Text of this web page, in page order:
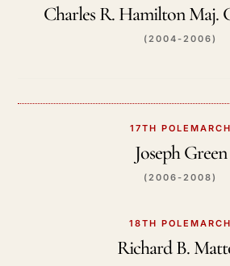
Charles R. Hamilton Maj.
(2004-2006)
17TH POLEMARCH
Joseph Green
(2006-2008)
18TH POLEMARCH
Richard B.